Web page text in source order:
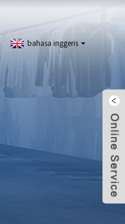
bahasa inggeris